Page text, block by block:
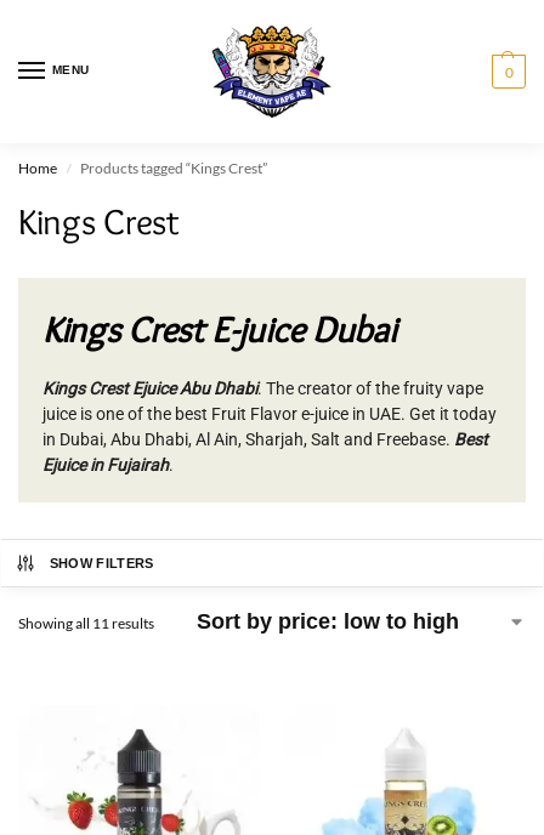
MENU 0
Home / Products tagged “Kings Crest”
Kings Crest
Kings Crest E-juice Dubai
Kings Crest Ejuice Abu Dhabi. The creator of the fruity vape
juice is one of the best Fruit Flavor e-juice in UAE. Get it today
in Dubai, Abu Dhabi, Al Ain, Sharjah, Salt and Freebase. Best
Ejuice in Fujairah.
SHOW FILTERS
Showing all 11 results